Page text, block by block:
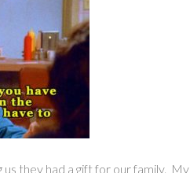
they had a gift for our family. My